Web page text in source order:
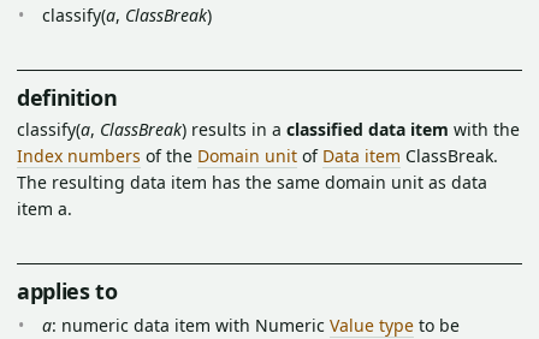
classify(a, ClassBreak)
definition
classify(a, ClassBreak) results in a classified data item with the
Index numbers of the Domain unit of Data item ClassBreak.
The resulting data item has the same domain unit as data
item a.
applies to
a: numeric data item with Numeric Value type to be